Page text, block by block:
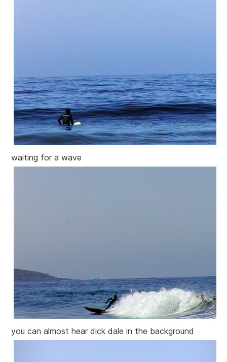
waiting for a wave
you can almost hear dick dale in the background